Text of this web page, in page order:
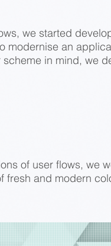
we started
modernise an
scheme in mind, we
of user flows, we
fresh and modern